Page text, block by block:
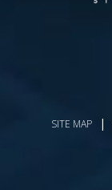
SITE MAP |